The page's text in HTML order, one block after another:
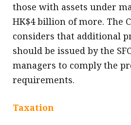
those with assets under
HK$4 billion of more. The
considers that additional
should be issued by the
managers to comply the
requirements.
Taxation